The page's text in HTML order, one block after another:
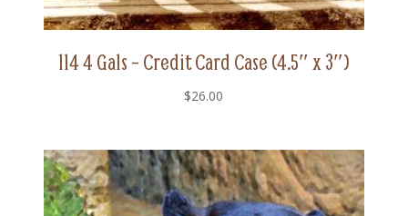
114 4 Gals – Credit Card Case (4.5″ x 3″)
$26.00